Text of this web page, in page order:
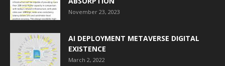
November 23, 2023
AI DEPLOYMENT METAVERSE DIGITAL
EXISTENCE
March 2, 2022